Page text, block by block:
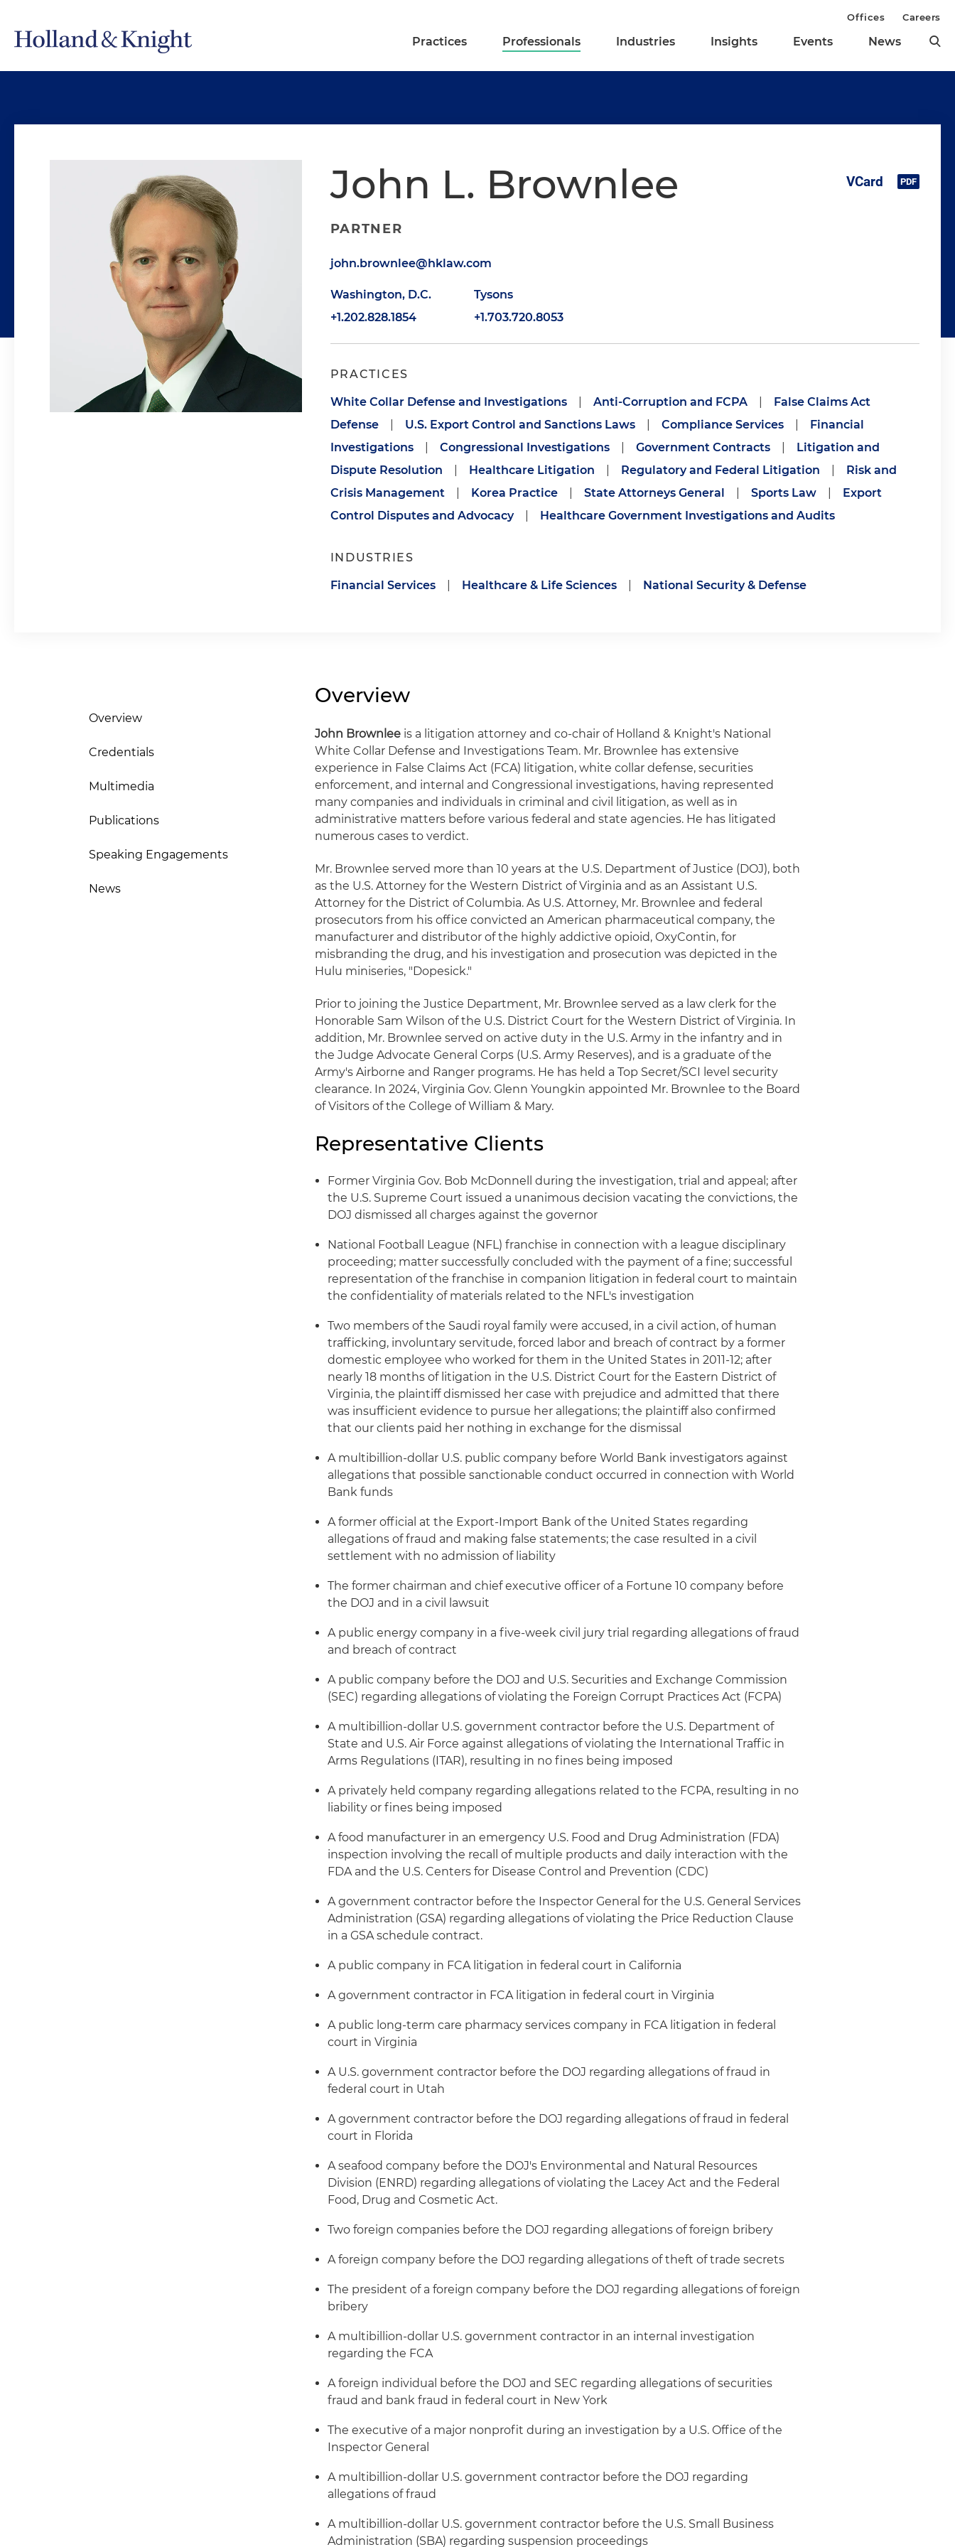
Practices Professionals Industries Insights Events News
Offices Careers
John L. Brownlee
PARTNER
john.brownlee@hklaw.com
Washington, D.C.
+1.202.828.1854
Tysons
+1.703.720.8053
PRACTICES
White Collar Defense and Investigations Anti-Corruption and FCPA
False Claims Act
Defense
U.S. Export Control and Sanctions Laws Compliance Services
Financial
Investigations
Congressional Investigations Government Contracts
Litigation and
Dispute Resolution
Healthcare Litigation Regulatory and Federal Litigation
Risk and
Crisis Management
Korea Practice State Attorneys General Sports Law
Export
Control Disputes and Advocacy
Healthcare Government Investigations and Audits
INDUSTRIES
Financial Services Healthcare & Life Sciences National Security & Defense
Overview
Credentials
Multimedia
Publications
Speaking Engagements
News
Overview
John Brownlee is a litigation attorney and co-chair of Holland & Knight's National
White Collar Defense and Investigations Team. Mr. Brownlee has extensive
experience in False Claims Act (FCA) litigation, white collar defense, securities
enforcement, and internal and Congressional investigations, having represented
many companies and individuals in criminal and civil litigation, as well as in
administrative matters before various federal and state agencies. He has litigated
numerous cases to verdict.
Mr. Brownlee served more than 10 years at the U.S. Department of Justice (DOJ), both
as the U.S. Attorney for the Western District of Virginia and as an Assistant U.S.
Attorney for the District of Columbia. As U.S. Attorney, Mr. Brownlee and federal
prosecutors from his office convicted an American pharmaceutical company, the
manufacturer and distributor of the highly addictive opioid, OxyContin, for
misbranding the drug, and his investigation and prosecution was depicted in the
Hulu miniseries, "Dopesick."
Prior to joining the Justice Department, Mr. Brownlee served as a law clerk for the
Honorable Sam Wilson of the U.S. District Court for the Western District of Virginia. In
addition, Mr. Brownlee served on active duty in the U.S. Army in the infantry and in
the Judge Advocate General Corps (U.S. Army Reserves), and is a graduate of the
Army's Airborne and Ranger programs. He has held a Top Secret/SCI level security
clearance. In 2024, Virginia Gov. Glenn Youngkin appointed Mr. Brownlee to the Board
of Visitors of the College of William & Mary.
Representative Clients
Former Virginia Gov. Bob McDonnell during the investigation, trial and appeal; after
the U.S. Supreme Court issued a unanimous decision vacating the convictions, the
DOJ dismissed all charges against the governor
National Football League (NFL) franchise in connection with a league disciplinary
proceeding; matter successfully concluded with the payment of a fine; successful
representation of the franchise in companion litigation in federal court to maintain
the confidentiality of materials related to the NFL's investigation
Two members of the Saudi royal family were accused, in a civil action, of human
trafficking, involuntary servitude, forced labor and breach of contract by a former
domestic employee who worked for them in the United States in 2011-12; after
nearly 18 months of litigation in the U.S. District Court for the Eastern District of
Virginia, the plaintiff dismissed her case with prejudice and admitted that there
was insufficient evidence to pursue her allegations; the plaintiff also confirmed
that our clients paid her nothing in exchange for the dismissal
A multibillion-dollar U.S. public company before World Bank investigators against
allegations that possible sanctionable conduct occurred in connection with World
Bank funds
A former official at the Export-Import Bank of the United States regarding
allegations of fraud and making false statements; the case resulted in a civil
settlement with no admission of liability
The former chairman and chief executive officer of a Fortune 10 company before
the DOJ and in a civil lawsuit
A public energy company in a five-week civil jury trial regarding allegations of fraud
and breach of contract
A public company before the DOJ and U.S. Securities and Exchange Commission
(SEC) regarding allegations of violating the Foreign Corrupt Practices Act (FCPA)
A multibillion-dollar U.S. government contractor before the U.S. Department of
State and U.S. Air Force against allegations of violating the International Traffic in
Arms Regulations (ITAR), resulting in no fines being imposed
A privately held company regarding allegations related to the FCPA, resulting in no
liability or fines being imposed
A food manufacturer in an emergency U.S. Food and Drug Administration (FDA)
inspection involving the recall of multiple products and daily interaction with the
FDA and the U.S. Centers for Disease Control and Prevention (CDC)
A government contractor before the Inspector General for the U.S. General Services
Administration (GSA) regarding allegations of violating the Price Reduction Clause
in a GSA schedule contract.
A public company in FCA litigation in federal court in California
A government contractor in FCA litigation in federal court in Virginia
A public long-term care pharmacy services company in FCA litigation in federal
court in Virginia
A U.S. government contractor before the DOJ regarding allegations of fraud in
federal court in Utah
A government contractor before the DOJ regarding allegations of fraud in federal
court in Florida
A seafood company before the DOJ's Environmental and Natural Resources
Division (ENRD) regarding allegations of violating the Lacey Act and the Federal
Food, Drug and Cosmetic Act.
Two foreign companies before the DOJ regarding allegations of foreign bribery
A foreign company before the DOJ regarding allegations of theft of trade secrets
The president of a foreign company before the DOJ regarding allegations of foreign
bribery
A multibillion-dollar U.S. government contractor in an internal investigation
regarding the FCA
A foreign individual before the DOJ and SEC regarding allegations of securities
fraud and bank fraud in federal court in New York
The executive of a major nonprofit during an investigation by a U.S. Office of the
Inspector General
A multibillion-dollar U.S. government contractor before the DOJ regarding
allegations of fraud
A multibillion-dollar U.S. government contractor before the U.S. Small Business
Administration (SBA) regarding suspension proceedings